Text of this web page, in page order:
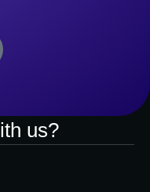
us?